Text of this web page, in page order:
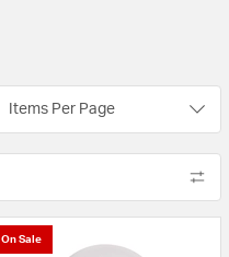
Items Per Page
On Sale